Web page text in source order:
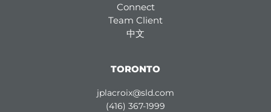
Connect
Team Client
中文
TORONTO
jplacroix@sld.com
(416) 367-1999